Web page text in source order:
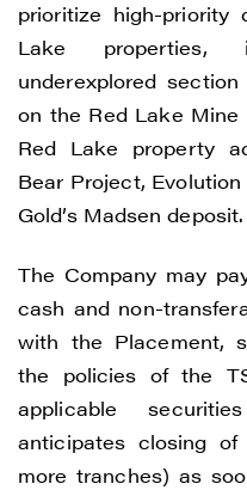
prioritize high-
Lake properties,
underexplored
on the Red Lake
Red Lake property
Bear Project,
Gold’s Madsen deposit.
The Company may
cash and non-
with the Placement,
the policies of the
applicable
anticipates closing
more tranches) as